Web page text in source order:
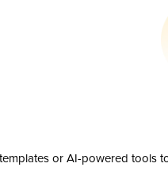
or AI-powered tools